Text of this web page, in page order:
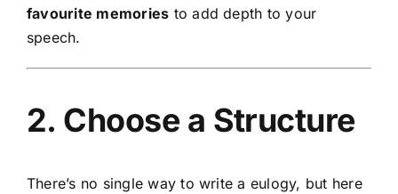
favourite memories to add depth to your
speech.
2. Choose a Structure
There’s no single way to write a eulogy, but here